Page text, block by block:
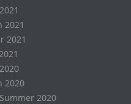
2021
2021
2020
2020